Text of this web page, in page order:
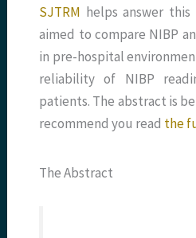
SJTRM helps answer
aimed to compare NIBP
in pre-hospital
reliability of NIBP
patients. The abstract is
recommend you read the
The Abstract